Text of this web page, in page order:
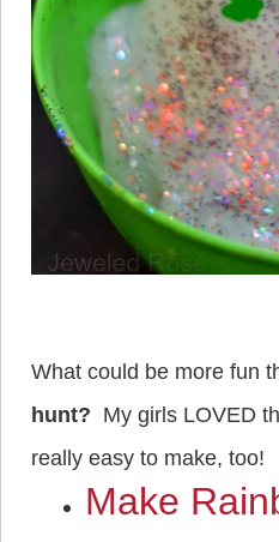
What could be more fun
hunt? My girls LOVED
really easy to make, too!
Make